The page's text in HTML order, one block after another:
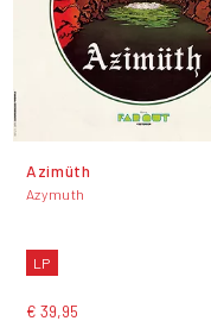
Azimüth
Azymuth
LP
€ 39,95